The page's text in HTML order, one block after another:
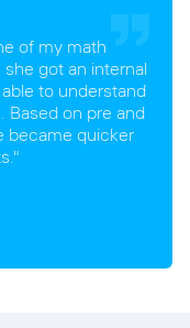
of my math
got an internal
to understand
Based on pre and
became quicker